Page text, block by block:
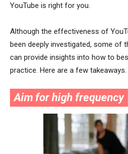
YouTube is right for you.
Although the effectiveness of
been deeply investigated, some of
can provide insights into how to
practice. Here are a few takeaways.
Aim for high frequency